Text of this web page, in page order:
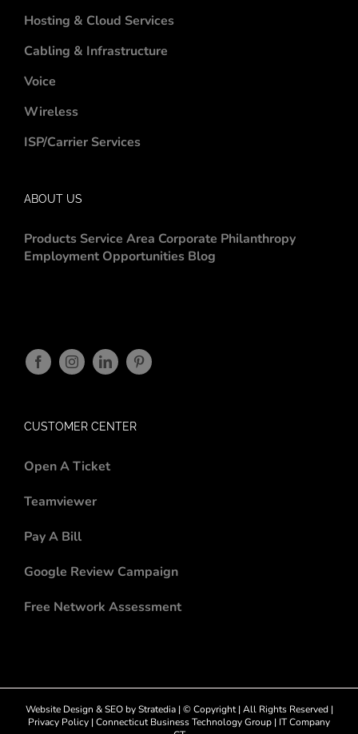
Hosting & Cloud Services
Cabling & Infrastructure
Voice
Wireless
ISP/Carrier Services
ABOUT US
Products Service Area Corporate Philanthropy
Employment Opportunities Blog
CUSTOMER CENTER
Open A Ticket
Teamviewer
Pay A Bill
Google Review Campaign
Free Network Assessment
Website Design &SEObyStratedia| © Copyright| All Rights Reserved |
Privacy Policy | Connecticut Business Technology Group | IT Company